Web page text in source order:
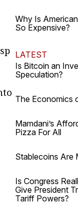
Why Is
So Expensive?
LATEST
Is Bitcoin an
Speculation?
The Economics
Mamdani’s
Pizza For All
Stablecoins Are
Is Congress
Give President
Tariff Powers?